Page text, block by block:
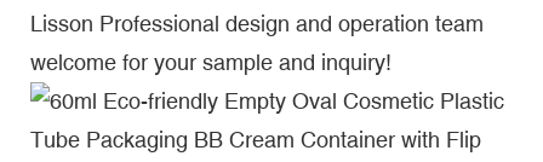
Lisson Professional design and operation team
welcome for your sample and inquiry!